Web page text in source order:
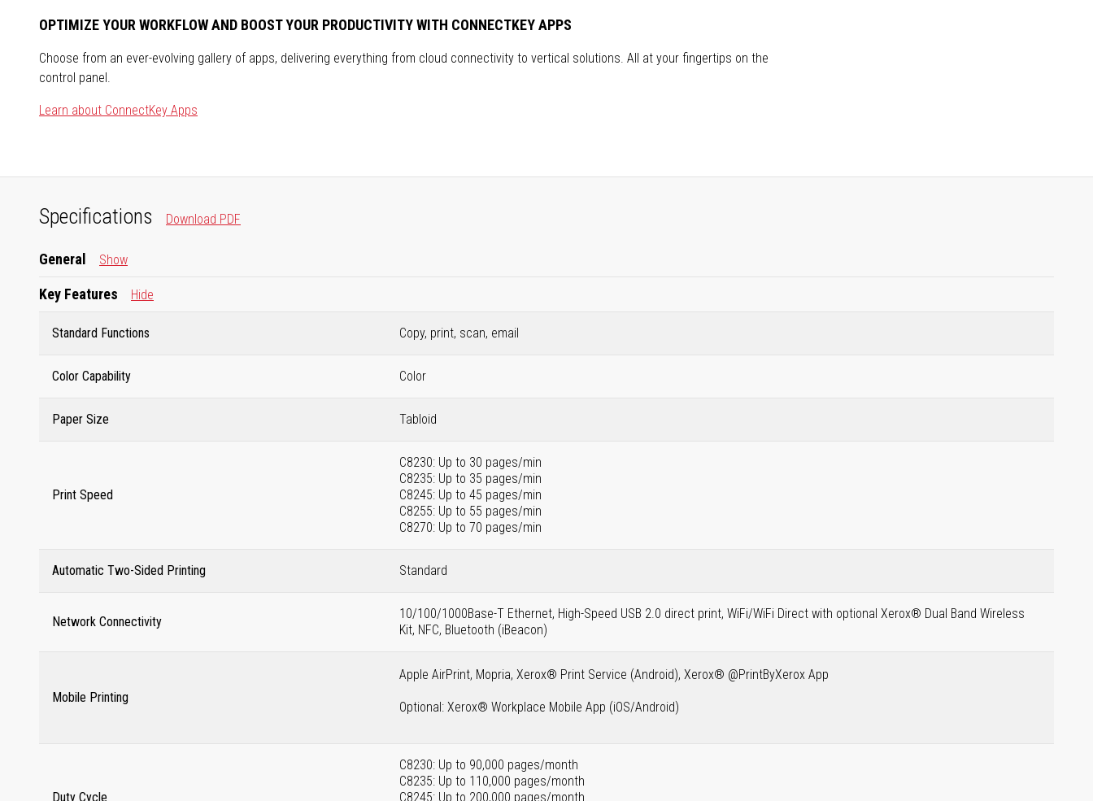
OPTIMIZE YOUR WORKFLOW AND BOOST YOUR PRODUCTIVITY WITH CONNECTKEY APPS
Choose from an ever-evolving gallery of apps, delivering everything from cloud connectivity to vertical solutions. All at your fingertips on the
control panel.
Learn about ConnectKey Apps
Specifications Download PDF
General Show
Key Features Hide
Standard Functions Copy, print, scan, email
Color Capability Color
Paper Size Tabloid
Print Speed
C8230: Up to 30 pages/min
C8235: Up to 35 pages/min
C8245: Up to 45 pages/min
C8255: Up to 55 pages/min
C8270: Up to 70 pages/min
Automatic Two-Sided Printing Standard
Network Connectivity
10/100/1000Base-T Ethernet, High-Speed USB 2.0 direct print, WiFi/WiFi Direct with optional Xerox® Dual Band Wireless
Kit, NFC, Bluetooth (iBeacon)
Mobile Printing
Apple AirPrint, Mopria, Xerox® Print Service (Android), Xerox® @PrintByXerox App
Optional: Xerox® Workplace Mobile App (iOS/Android)
Duty Cycle
C8230: Up to 90,000 pages/month
C8235: Up to 110,000 pages/month
C8245: Up to 200,000 pages/month